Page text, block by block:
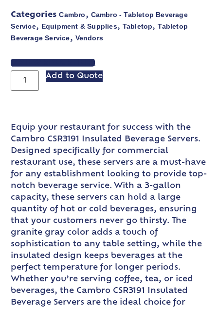
Categories Cambro, Cambro - Tabletop Beverage
Service, Equipment & Supplies, Tabletop,Tabletop
Beverage Service, Vendors
VIEW SPEC SHEET
Add to Quote
Equip your restaurant for success with the
Cambro CSR3191 Insulated Beverage Servers.
Designed specifically for commercial
restaurant use, these servers are a must-have
for any establishment looking to provide top-
notch beverage service. With a 3-gallon
capacity, these servers can hold a large
quantity of hot or cold beverages, ensuring
that your customers never go thirsty. The
granite gray color adds a touch of
sophistication to any table setting, while the
insulated design keeps beverages at the
perfect temperature for longer periods.
Whether you’re serving coffee, tea, or iced
beverages, the Cambro CSR3191 Insulated
Beverage Servers are the ideal choice for